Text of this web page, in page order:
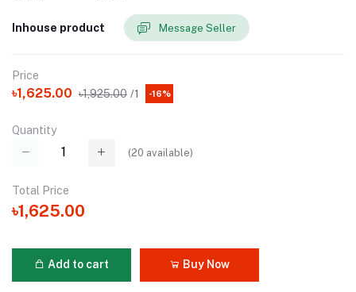
Inhouse product Message Seller
Price
৳1,625.00 ৳1,925.00 /1 -16%
Quantity
(20 available)
Total Price
৳1,625.00
Add to cart Buy Now